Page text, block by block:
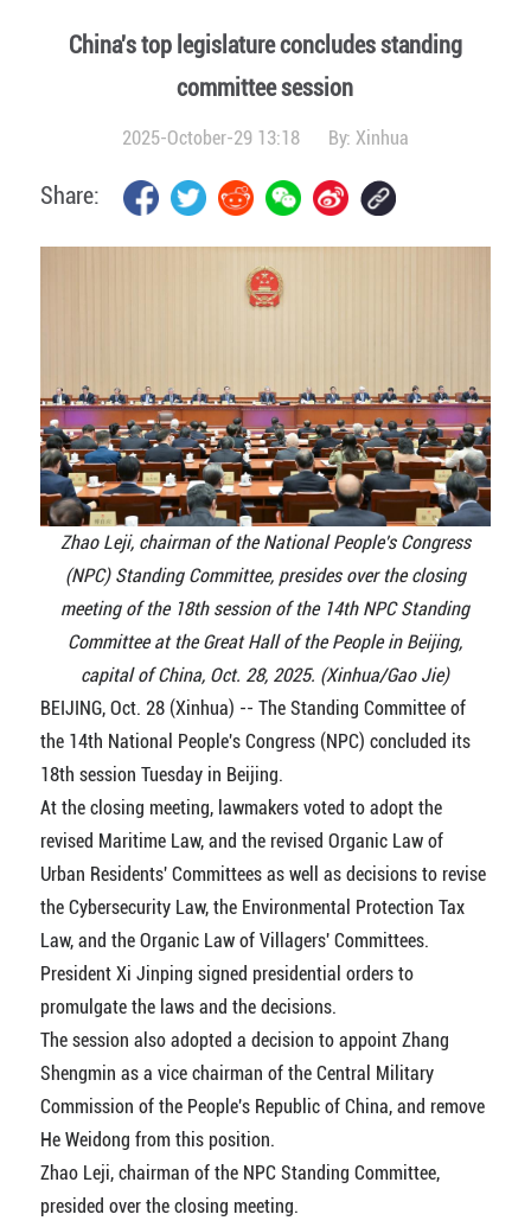
China's top legislature concludes standing
committee session
2025-October-29 13:18 By: Xinhua
Share:
Zhao Leji, chairman of the National People's Congress
(NPC) Standing Committee, presides over the closing
meeting of the 18th session of the 14th NPC Standing
Committee at the Great Hall of the People in Beijing,
capital of China, Oct. 28, 2025. (Xinhua/Gao Jie)
BEIJING, Oct. 28 (Xinhua) -- The Standing Committee of
the 14th National People's Congress (NPC) concluded its
18th session Tuesday in Beijing.
At the closing meeting, lawmakers voted to adopt the
revised Maritime Law, and the revised Organic Law of
Urban Residents' Committees as well as decisions to revise
the Cybersecurity Law, the Environmental Protection Tax
Law, and the Organic Law of Villagers' Committees.
President Xi Jinping signed presidential orders to
promulgate the laws and the decisions.
The session also adopted a decision to appoint Zhang
Shengmin as a vice chairman of the Central Military
Commission of the People's Republic of China, and remove
He Weidong from this position.
Zhao Leji, chairman of the NPC Standing Committee,
presided over the closing meeting.